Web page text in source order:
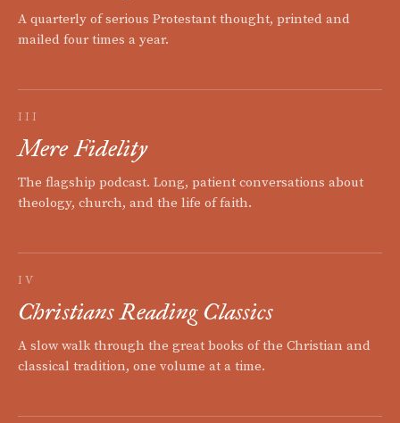
A quarterly of serious Protestant thought, printed and
mailed four times a year.
III
Mere Fidelity
The flagship podcast. Long, patient conversations about
theology, church, and the life of faith.
IV
Christians Reading Classics
A slow walk through the great books of the Christian and
classical tradition, one volume at a time.